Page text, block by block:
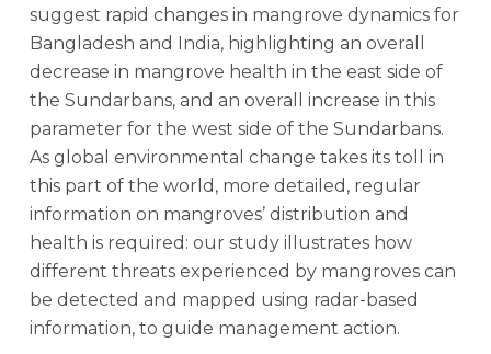
suggest rapid changes in mangrove dynamics for
Bangladesh and India, highlighting an overall
decrease in mangrove health in the east side of
the Sundarbans, and an overall increase in this
parameter for the west side of the Sundarbans.
As global environmental change takes its toll in
this part of the world, more detailed, regular
information on mangroves’ distribution and
health is required: our study illustrates how
different threats experienced by mangroves can
be detected and mapped using radar-based
information, to guide management action.